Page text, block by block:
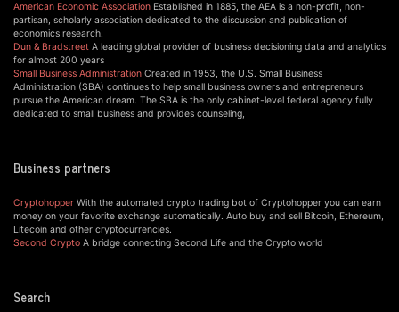
American Economic Association Established in 1885, the AEA is a non-profit, non-
partisan, scholarly association dedicated to the discussion and publication of
economics research.
Dun & Bradstreet A leading global provider of business decisioning data and analytics
for almost 200 years
Small Business Administration Created in 1953, the U.S. Small Business
Administration (SBA) continues to help small business owners and entrepreneurs
pursue the American dream. The SBA is the only cabinet-level federal agency fully
dedicated to small business and provides counseling,
Business partners
Cryptohopper With the automated crypto trading bot of Cryptohopper you can earn
money on your favorite exchange automatically. Auto buy and sell Bitcoin, Ethereum,
Litecoin and other cryptocurrencies.
Second Crypto A bridge connecting Second Life and the Crypto world
Search